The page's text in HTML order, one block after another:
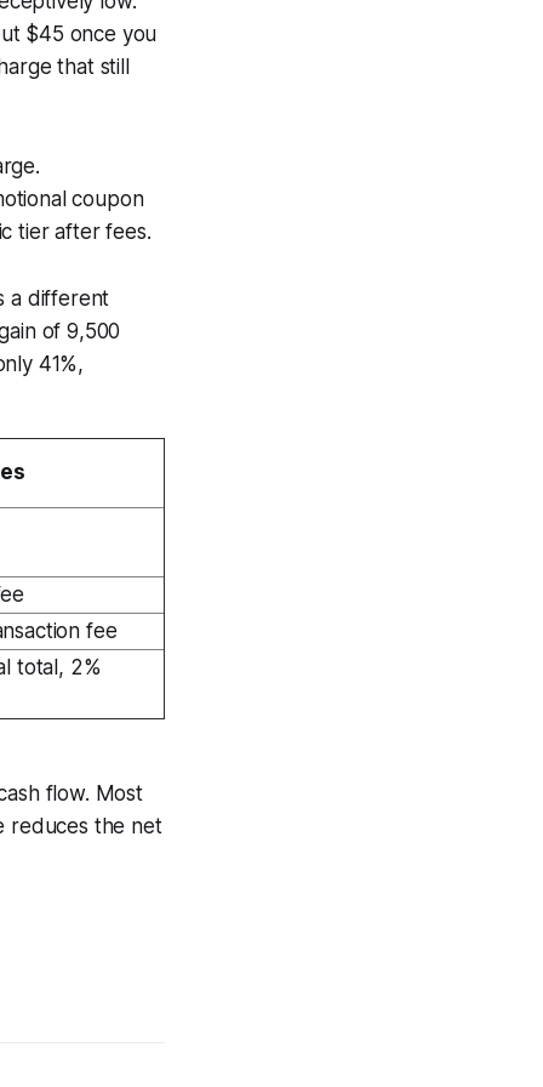
$45 once you
that still
coupon
tier after fees.
a different
of 9,500
41%,
fee
total, 2%
flow. Most
reduces the net